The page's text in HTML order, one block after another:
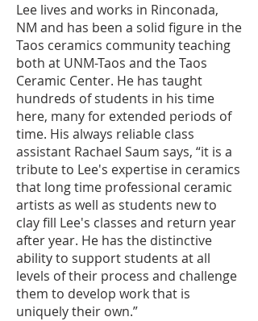
Lee lives and works in Rinconada,
NM and has been a solid figure in the
Taos ceramics community teaching
both at UNM-Taos and the Taos
Ceramic Center. He has taught
hundreds of students in his time
here, many for extended periods of
time. His always reliable class
assistant Rachael Saum says, “it is a
tribute to Lee's expertise in ceramics
that long time professional ceramic
artists as well as students new to
clay fill Lee's classes and return year
after year. He has the distinctive
ability to support students at all
levels of their process and challenge
them to develop work that is
uniquely their own.”